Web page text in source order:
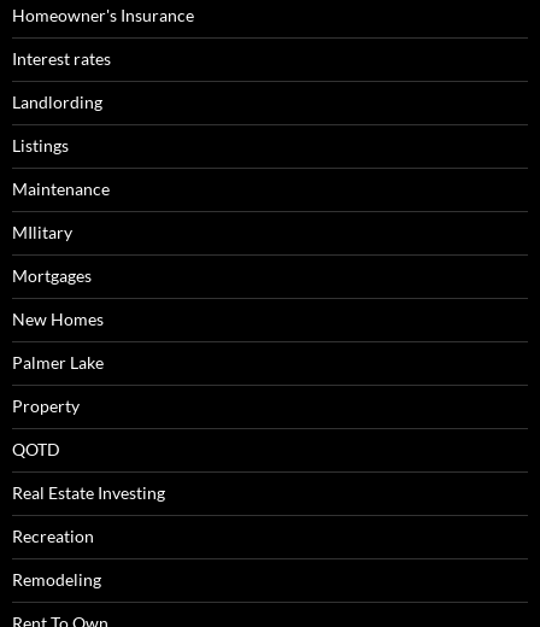
Homeowner's Insurance
Interest rates
Landlording
Listings
Maintenance
MIlitary
Mortgages
New Homes
Palmer Lake
Property
QOTD
Real Estate Investing
Recreation
Remodeling